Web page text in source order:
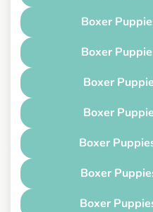
Boxer
Boxer
Boxer
Boxer
Boxer
Boxer
Boxer